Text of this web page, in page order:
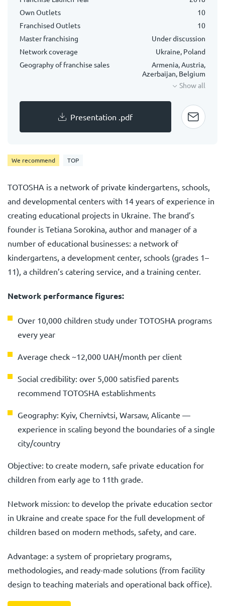
We recommend TOP
TOTOSHA is a network of private kindergartens, schools,
and developmental centers with 14 years of experience in
creating educational projects in Ukraine. The brand’s
founder is Tetiana Sorokina, author and manager of a
number of educational businesses: a network of
kindergartens, a development center, schools (grades 1–
11), a children’s catering service, and a training center.
Network performance figures:
Over 10,000 children study under TOTOSHA programs
every year
Average check ~12,000 UAH/month per client
Social credibility: over 5,000 satisfied parents
recommend TOTOSHA establishments
Geography: Kyiv, Chernivtsi, Warsaw, Alicante —
experience in scaling beyond the boundaries of a single
city/country
Objective: to create modern, safe private education for
children from early age to 11th grade.
Network mission: to develop the private education sector
in Ukraine and create space for the full development of
children based on modern methods, safety, and care.
Advantage: a system of proprietary programs,
methodologies, and ready-made solutions (from facility
design to teaching materials and operational back office).
Own Outlets
10
Franchised Outlets
10
Master franchising
Under discussion
Network coverage
Ukraine, Poland
Geography of franchise sales
Armenia, Austria,
Azerbaijan, Belgium
Show all
Presentation .pdf